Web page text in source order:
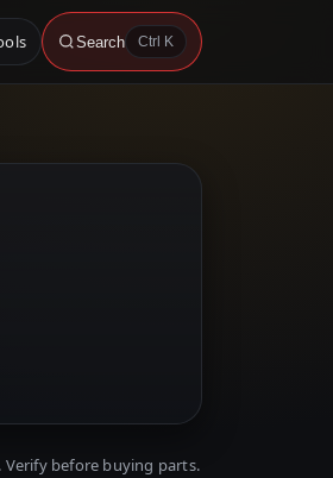
Search Ctrl K
before buying parts.